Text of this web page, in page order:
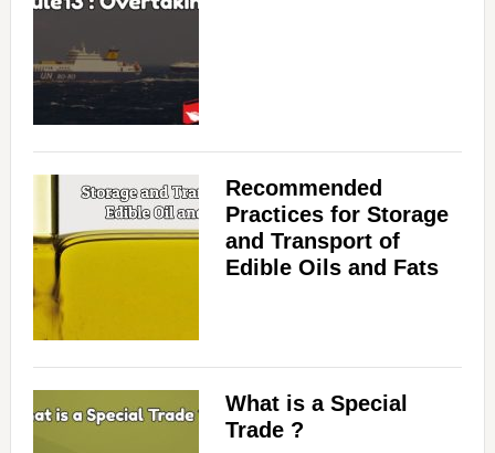
Recommended
Practices for Storage
and Transport of
Edible Oils and Fats
What is a Special
Trade ?